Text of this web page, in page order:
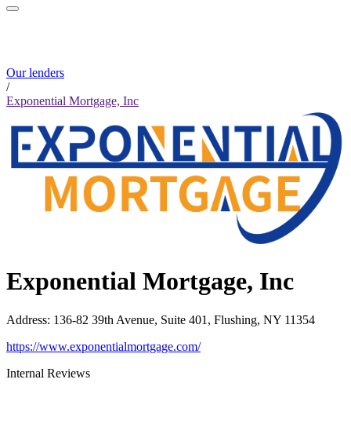
Our lenders
/
Exponential Mortgage, Inc
Exponential Mortgage, Inc
Address: 136-82 39th Avenue, Suite 401, Flushing, NY 11354
https://www.exponentialmortgage.com/
Internal Reviews